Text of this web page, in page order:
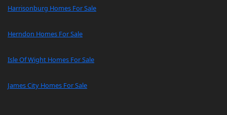
Harrisonburg Homes For Sale
Herndon Homes For Sale
Isle Of Wight Homes For Sale
James City Homes For Sale